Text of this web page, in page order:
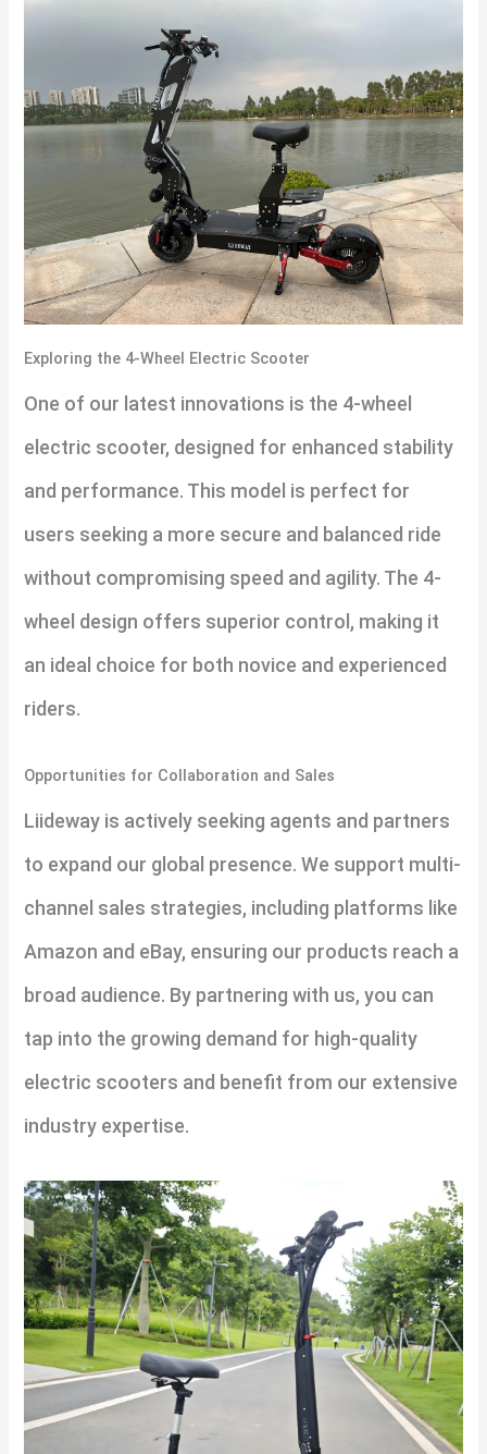
Exploring the 4-Wheel Electric Scooter
One of our latest innovations is the 4-wheel
electric scooter, designed for enhanced stability
and performance. This model is perfect for
users seeking a more secure and balanced ride
without compromising speed and agility. The 4-
wheel design offers superior control, making it
an ideal choice for both novice and experienced
riders.
Opportunities for Collaboration and Sales
Liideway is actively seeking agents and partners
to expand our global presence. We support multi-
channel sales strategies, including platforms like
Amazon and eBay, ensuring our products reach a
broad audience. By partnering with us, you can
tap into the growing demand for high-quality
electric scooters and benefit from our extensive
industry expertise.